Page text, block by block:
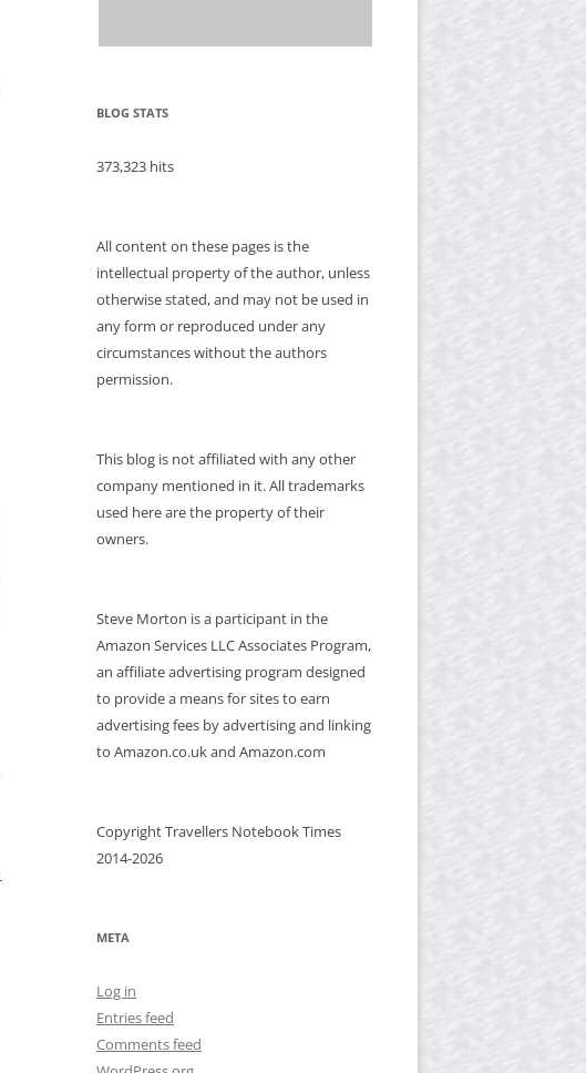
BLOG STATS
373,323 hits
All content on these pages is the
intellectual property of the author, unless
otherwise stated, and may not be used in
any form or reproduced under any
circumstances without the authors
permission.
This blog is not affiliated with any other
company mentioned in it. All trademarks
used here are the property of their
owners.
Steve Morton is a participant in the
Amazon Services LLC Associates Program,
an affiliate advertising program designed
to provide a means for sites to earn
advertising fees by advertising and linking
to Amazon.co.uk and Amazon.com
Copyright Travellers Notebook Times
2014-2026
META
Log in
Entries feed
Comments feed